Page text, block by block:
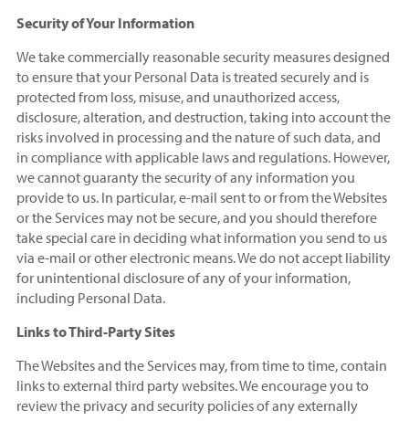
Security of Your Information
We take commercially reasonable security measures designed
to ensure that your Personal Data is treated securely and is
protected from loss, misuse, and unauthorized access,
disclosure, alteration, and destruction, taking into account the
risks involved in processing and the nature of such data, and
in compliance with applicable laws and regulations. However,
we cannot guaranty the security of any information you
provide to us. In particular, e-mail sent to or from the Websites
or the Services may not be secure, and you should therefore
take special care in deciding what information you send to us
via e-mail or other electronic means. We do not accept liability
for unintentional disclosure of any of your information,
including Personal Data.
Links to Third-Party Sites
The Websites and the Services may, from time to time, contain
links to external third party websites. We encourage you to
review the privacy and security policies of any externally